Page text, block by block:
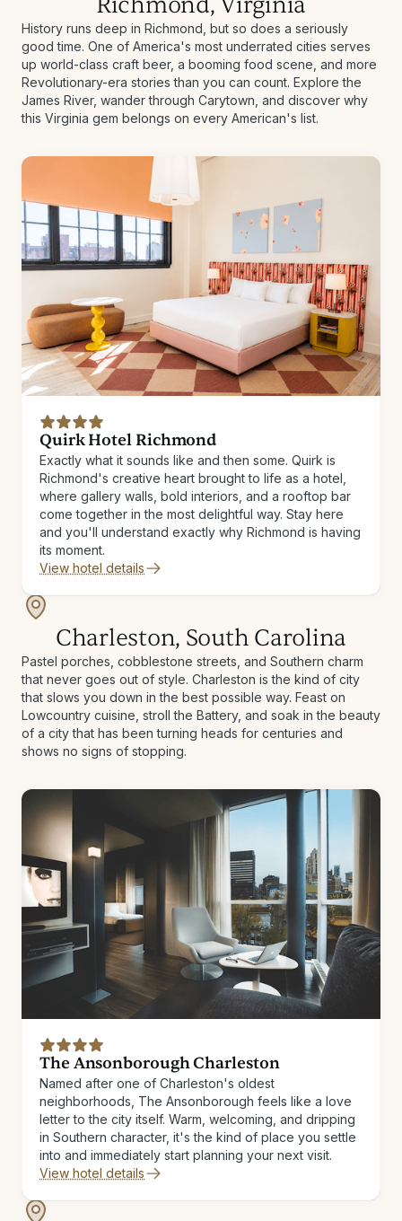
Quirk Hotel Richmond
Exactly what it sounds like and then some. Quirk is
Richmond's creative heart brought to life as a hotel,
where gallery walls, bold interiors, and a rooftop bar
come together in the most delightful way. Stay here
and you'll understand exactly why Richmond is having
its moment.
View hotel details
History runs deep in Richmond, but so does a seriously
good time. One of America's most underrated cities serves
up world-class craft beer, a booming food scene, and more
Revolutionary-era stories than you can count. Explore the
James River, wander through Carytown, and discover why
this Virginia gem belongs on every American's list.
The Ansonborough Charleston
Named after one of Charleston's oldest
neighborhoods, The Ansonborough feels like a love
letter to the city itself. Warm, welcoming, and dripping
in Southern character, it's the kind of place you settle
into and immediately start planning your next visit.
View hotel details
Charleston, South Carolina
Pastel porches, cobblestone streets, and Southern charm
that never goes out of style. Charleston is the kind of city
that slows you down in the best possible way. Feast on
Lowcountry cuisine, stroll the Battery, and soak in the beauty
of a city that has been turning heads for centuries and
shows no signs of stopping.